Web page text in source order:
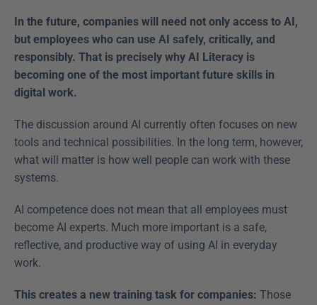
In the future, companies will need not only access to AI,
but employees who can use AI safely, critically, and
responsibly. That is precisely why AI Literacy is
becoming one of the most important future skills in
digital work.
The discussion around AI currently often focuses on new
tools and technical possibilities. In the long term, however,
what will matter is how well people can work with these
systems.
AI competence does not mean that all employees must
become AI experts. Much more important is a safe,
reflective, and productive way of using AI in everyday
work.
This creates a new training task for companies: Those